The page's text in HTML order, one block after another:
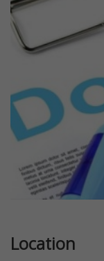
Previous
Location